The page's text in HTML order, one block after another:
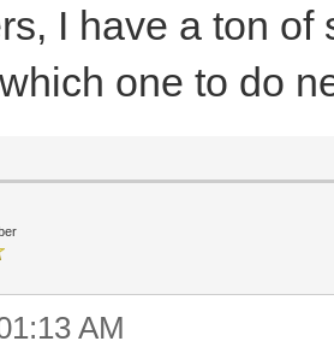
I have a ton of
one to do
AM